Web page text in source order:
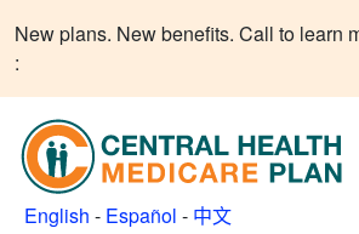
New plans. New benefits. Call to learn
:
English - Español - 中文